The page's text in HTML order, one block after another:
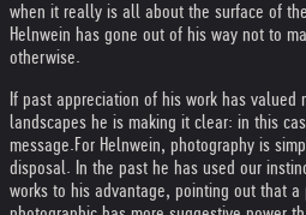
when it really is all about the surface of
Helnwein has gone out of his way not to
otherwise.
If past appreciation of his work has valued
landscapes he is making it clear: in this
message.For Helnwein, photography is
disposal. In the past he has used our
works to his advantage, pointing out that